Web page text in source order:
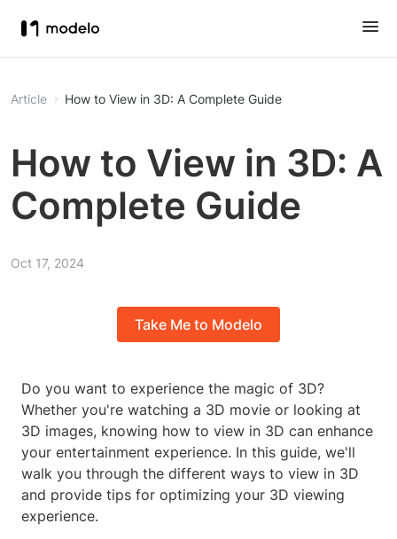
Article How to View in 3D: A Complete Guide
How to View in 3D: A
Complete Guide
Oct 17, 2024
Take Me to Modelo
Do you want to experience the magic of 3D?
Whether you're watching a 3D movie or looking at
3D images, knowing how to view in 3D can enhance
your entertainment experience. In this guide, we'll
walk you through the different ways to view in 3D
and provide tips for optimizing your 3D viewing
experience.